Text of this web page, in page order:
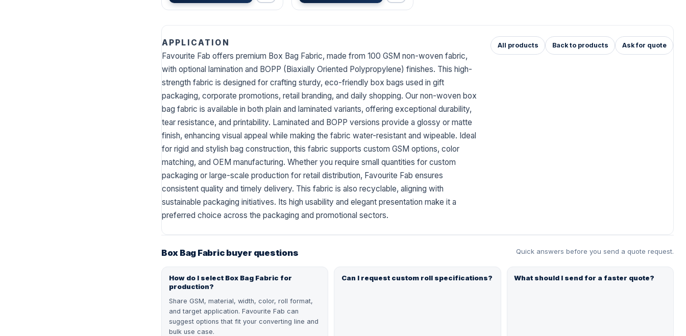
APPLICATION
Favourite Fab offers premium Box Bag Fabric, made from 100 GSM non-woven fabric,
with optional lamination and BOPP (Biaxially Oriented Polypropylene) finishes. This high-
strength fabric is designed for crafting sturdy, eco-friendly box bags used in gift
packaging, corporate promotions, retail branding, and daily shopping. Our non-woven box
bag fabric is available in both plain and laminated variants, offering exceptional durability,
tear resistance, and printability. Laminated and BOPP versions provide a glossy or matte
finish, enhancing visual appeal while making the fabric water-resistant and wipeable. Ideal
for rigid and stylish bag construction, this fabric supports custom GSM options, color
matching, and OEM manufacturing. Whether you require small quantities for custom
packaging or large-scale production for retail distribution, Favourite Fab ensures
consistent quality and timely delivery. This fabric is also recyclable, aligning with
sustainable packaging initiatives. Its high usability and elegant presentation make it a
preferred choice across the packaging and promotional sectors.
All products Back to products Ask for quote
Box Bag Fabric buyer questions Quick answers before you send a quote request.
How do I select Box Bag Fabric for
production?
Share GSM, material, width, color, roll format,
and target application. Favourite Fab can
suggest options that fit your converting line and
bulk use case.
Can I request custom roll specifications? What should I send for a faster quote?